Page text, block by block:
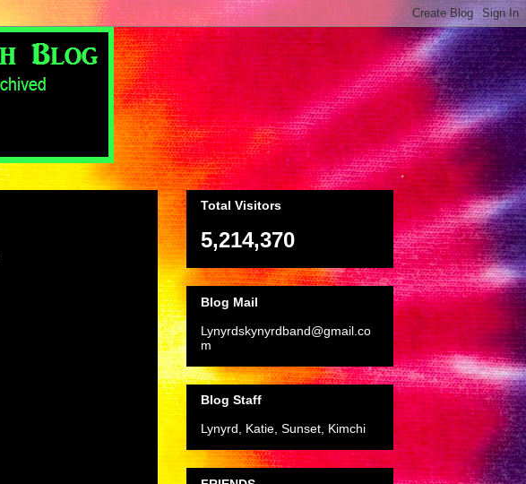
Total Visitors
5,214,370
Blog Mail
Lynyrdskynyrdband@gmail.co
m
Blog Staff
Lynyrd, Katie, Sunset, Kimchi